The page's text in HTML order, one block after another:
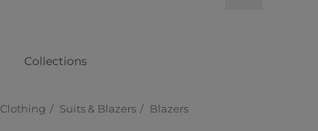
Collections
Clothing Suits & Blazers Blazers